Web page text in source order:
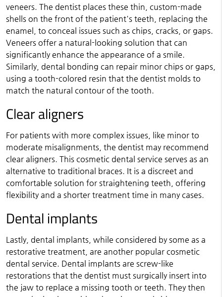
veneers. The dentist places these thin, custom-made
shells on the front of the patient's teeth, replacing the
enamel, to conceal issues such as chips, cracks, or gaps.
Veneers offer a natural-looking solution that can
significantly enhance the appearance of a smile.
Similarly, dental bonding can repair minor chips or gaps,
using a tooth-colored resin that the dentist molds to
match the natural contour of the tooth.
Clear aligners
For patients with more complex issues, like minor to
moderate misalignments, the dentist may recommend
clear aligners. This cosmetic dental service serves as an
alternative to traditional braces. It is a discreet and
comfortable solution for straightening teeth, offering
flexibility and a shorter treatment time in many cases.
Dental implants
Lastly, dental implants, while considered by some as a
restorative treatment, are another popular cosmetic
dental service. Dental implants are screw-like
restorations that the dentist must surgically insert into
the jaw to replace a missing tooth or teeth. They then